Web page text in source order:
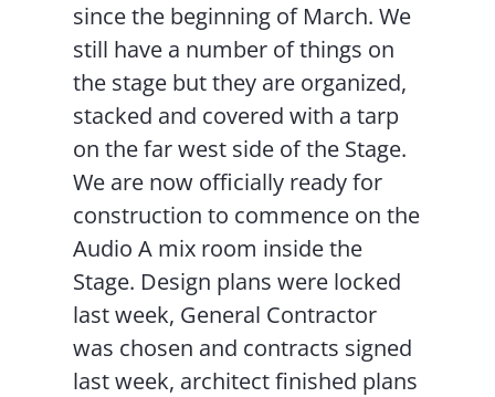
since the beginning of March. We
still have a number of things on
the stage but they are organized,
stacked and covered with a tarp
on the far west side of the Stage.
We are now officially ready for
construction to commence on the
Audio A mix room inside the
Stage. Design plans were locked
last week, General Contractor
was chosen and contracts signed
last week, architect finished plans